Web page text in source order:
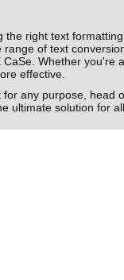
right text
of text
CaSe. Whether
effective.
for any purpose, head
ultimate solution for